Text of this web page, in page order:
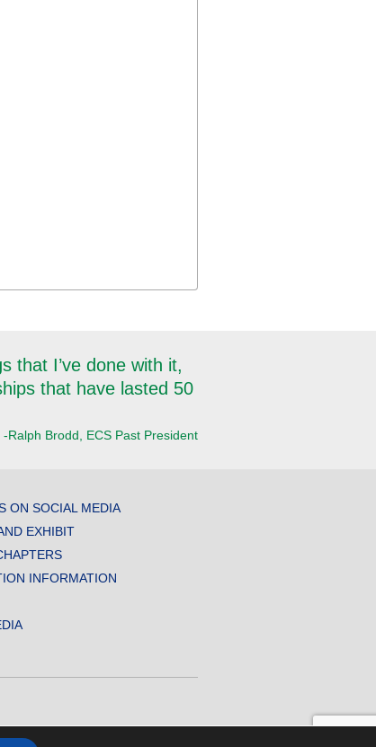
that I’ve done with it,
that have lasted 50
-Ralph Brodd, ECS Past President
ON SOCIAL MEDIA
EXHIBIT
INFORMATION